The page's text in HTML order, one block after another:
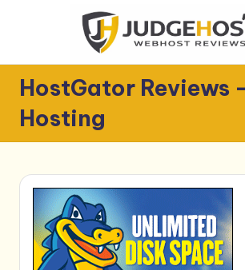
content
J
u
e
o
s
Reviews
HostGator Reviews
Hosting